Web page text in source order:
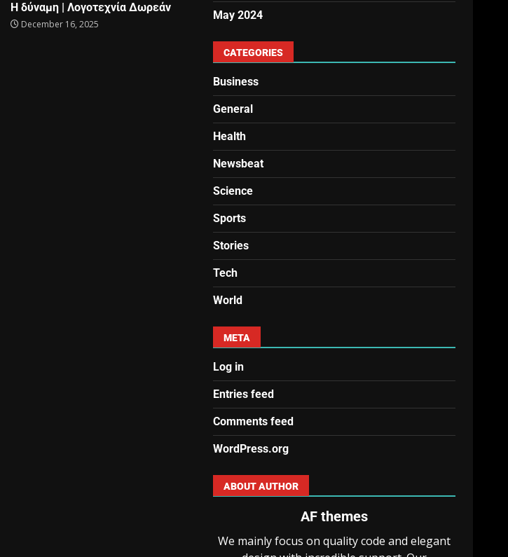
Η δύναμη | Λογοτεχνία Δωρεάν
December 16, 2025
May 2024
CATEGORIES
Business
General
Health
Newsbeat
Science
Sports
Stories
Tech
World
META
Log in
Entries feed
Comments feed
WordPress.org
ABOUT AUTHOR
AF themes
We mainly focus on quality code and elegant